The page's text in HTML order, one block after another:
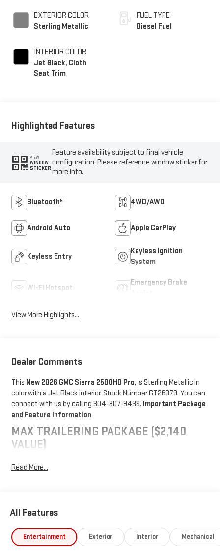
EXTERIOR COLOR
Sterling Metallic
INTERIOR COLOR
Jet Black, Cloth
Seat Trim
FUEL TYPE
Diesel Fuel
Highlighted Features
VIEW
WINDOW
STICKER
Feature availability subject to final vehicle
configuration. Please reference window sticker for
more info.
Bluetooth® 4WD/AWD
Android Auto Apple CarPlay
Keyless Entry
Keyless Ignition
System
Wi-Fi Hotspot
Emergency Brake
View More Highlights...
Dealer Comments
This New 2026 GMC Sierra 2500HD Pro, is Sterling Metallic in
color with a Jet Black interior. Stock Number GT26379. You can
connect with us by calling 304-807-9436. Important Package
and Feature Information
MAX TRAILERING PACKAGE ($2,140
VALUE)
Gooseneck/5th Wheel Prep Package
Remote Keyless Entry
Push Button Start
Chrome Grille with Flat Black Grille Insert Bars
2-Speed Electronic Shift Transfer Case
Read More...
All Features
Entertainment Exterior Interior Mechanical